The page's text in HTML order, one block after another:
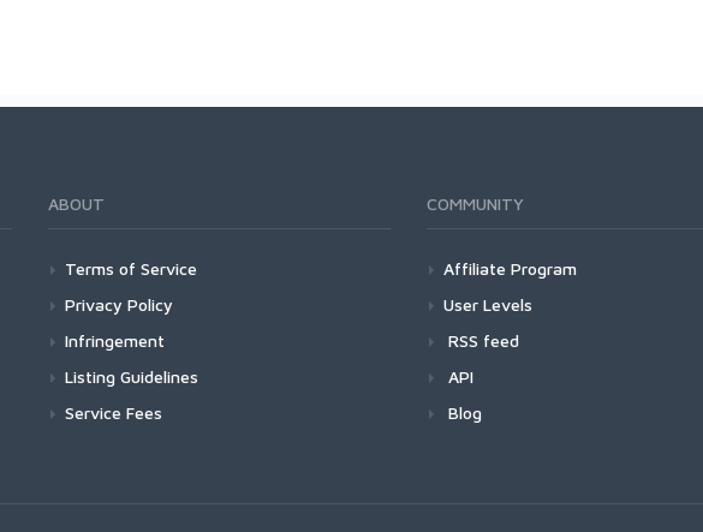
ABOUT
Terms of Service
Privacy Policy
Infringement
Listing Guidelines
Service Fees
COMMUNITY
Affiliate Program
User Levels
RSS feed
API
Blog